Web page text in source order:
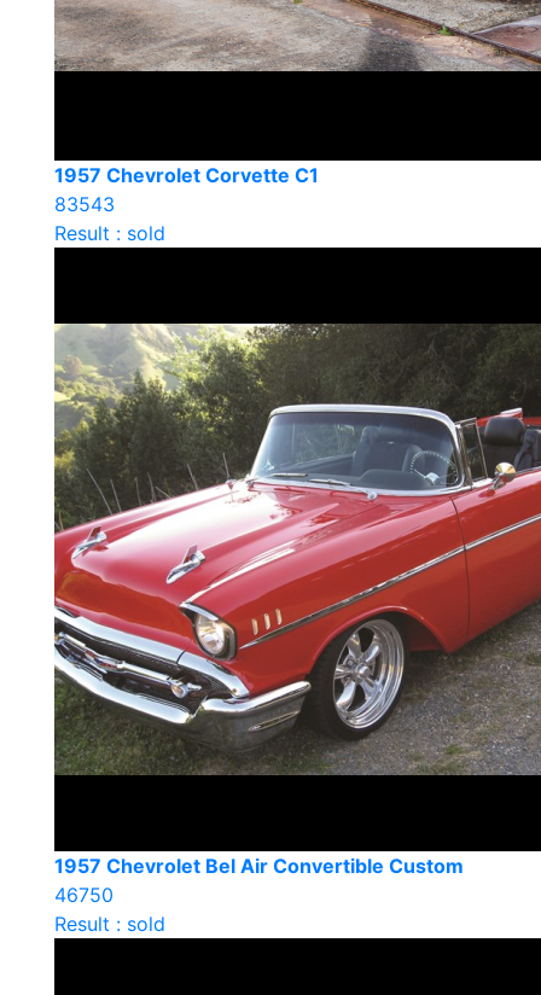
1957 Chevrolet Corvette C1
83543
Result : sold
1957 Chevrolet Bel Air Convertible Custom
46750
Result : sold